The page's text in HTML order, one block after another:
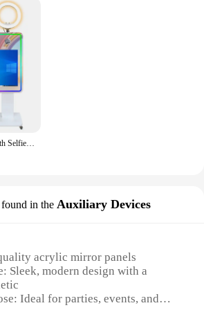
accessories included, making it
professional vendors and DIY
mirror photo booth for sale is a
to any photo booth setup,
capture their best moments with a
The design is perfect for both
events, ensuring that your
photo booth experience
weather or venue.
Accessible**
booth for sale is not just a
guests. The mirror photo booth
to enhance your existing
or starting from scratch, this
for sale is an accessible and
that will elevate your event
performance and property, you
Portable Mirror Photo Booth Selfie Machine 21.5 in Touch Screen with Wheels and Flight Case for Party and Event
in the Auxiliary Devices
acrylic mirror panels
Sleek, modern design with a
Ideal for parties, events, and